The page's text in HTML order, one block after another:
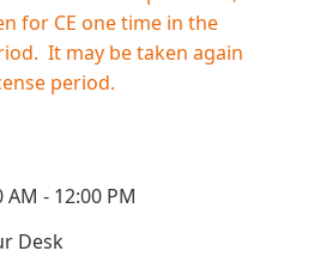
for CE one time in the
It may be taken again
period.
- 12:00 PM
Desk